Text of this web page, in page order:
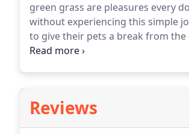
green grass are pleasures every
without experiencing this simple
to give their pets a break from the
explore on beach walks and nature
Reviews